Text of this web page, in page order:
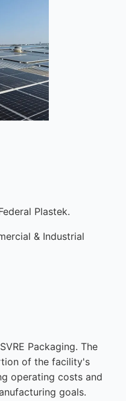
Plastek.
& Industrial
Packaging. The
of the facility's
operating costs and
goals.